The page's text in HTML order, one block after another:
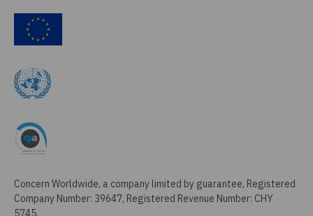
Concern Worldwide, a company limited by guarantee, Registered
Company Number: 39647, Registered Revenue Number: CHY
5745,